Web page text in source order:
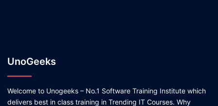
UnoGeeks
Welcome to Unogeeks – No.1 Software Training Institute which
delivers best in class training in Trending IT Courses. Why